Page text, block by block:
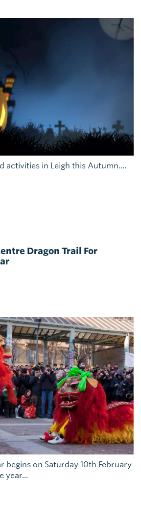
activities in Leigh this Autumn....
Dragon Trail For
begins on Saturday 10th February
year...